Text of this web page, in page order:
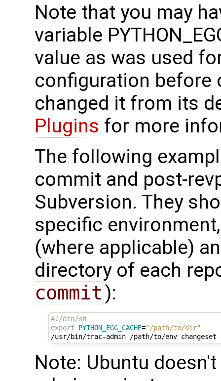
Note that you may
variable
value as was used
configuration before
changed it from its
Plugins for more
The following
commit and post-
Subversion. They
specific
(where applicable)
directory of each
commit):
#!/bin/sh
export
PYTHON_EGG_CACHE="/path/to/dir"
/usr/bin/trac-admin /path/to/env changeset
Note: Ubuntu